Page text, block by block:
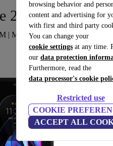
browsing behavior and
content and advertising for
with first and third party
You can change your
cookie settings at any time.
our data protection
Furthermore, read the
data processor's cookie
Restricted use
COOKIE
ACCEPT ALL
20 Pro
| Midnight Blue